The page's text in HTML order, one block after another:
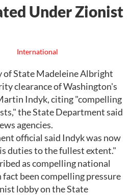
Under Zionist
International
of State Madeleine Albright
clearance of Washington's
Indyk, citing "compelling
the State Department said
agencies.
official said Indyk was now
duties to the fullest extent."
as compelling national
been compelling pressure
lobby on the State